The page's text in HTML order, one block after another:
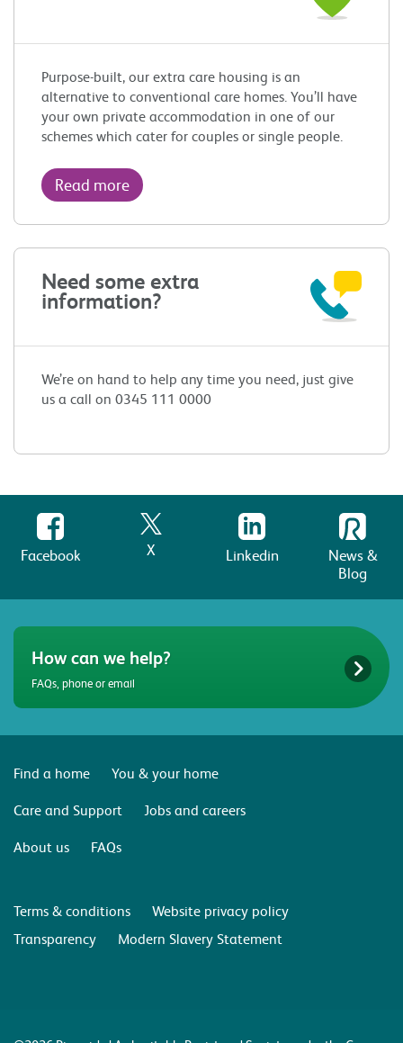
Purpose-built, our extra care housing is an
alternative to conventional care homes. You’ll have
your own private accommodation in one of our
schemes which cater for couples or single people.
Read more
Need some extra
information?
We’re on hand to help any time you need, just give
us a call on 0345 111 0000
Facebook X Linkedin
News &
Blog
How can we help?
FAQs, phone or email
Find a home
You & your home
Care and Support
Jobs and careers
About us
FAQs
Terms & conditions
Website privacy policy
Transparency
Modern Slavery Statement